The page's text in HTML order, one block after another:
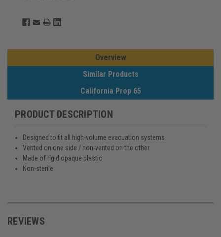
Overview
Similar Products
California Prop 65
PRODUCT DESCRIPTION
Designed to fit all high-volume evacuation systems
Vented on one side / non-vented on the other
Made of rigid opaque plastic
Non-sterile
REVIEWS